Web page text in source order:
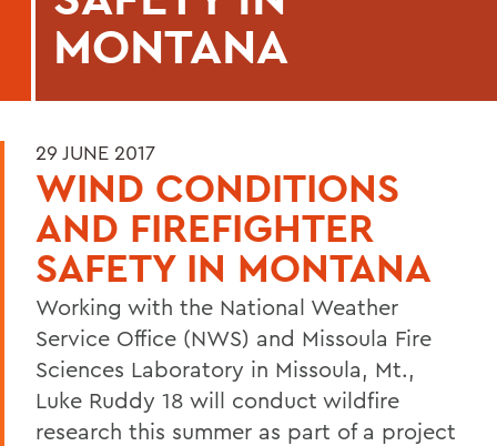
MONTANA
29 JUNE 2017
WIND CONDITIONS
AND FIREFIGHTER
SAFETY IN MONTANA
Working with the National Weather
Service Office (NWS) and Missoula Fire
Sciences Laboratory in Missoula, Mt.,
Luke Ruddy 18 will conduct wildfire
research this summer as part of a project